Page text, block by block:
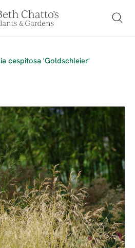
cespitosa 'Goldschleier'